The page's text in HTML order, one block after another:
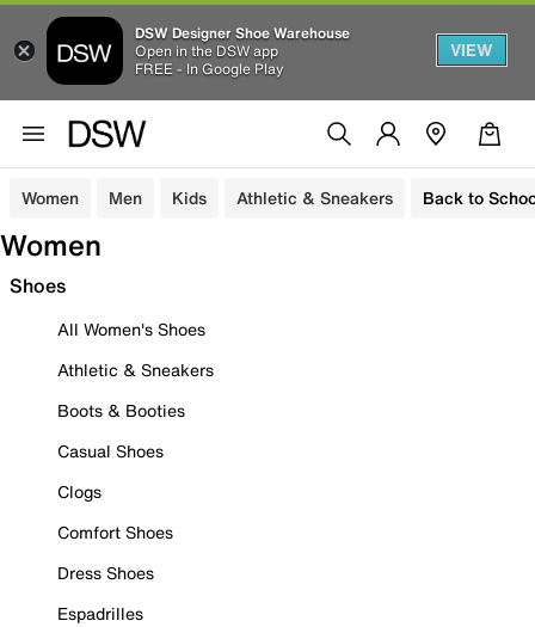
DSW Designer Shoe Warehouse
Open in the DSW app
FREE - In Google Play
VIEW
Women Men Kids Athletic & Sneakers Back to
Women
Shoes
All Women's Shoes
Athletic & Sneakers
Boots & Booties
Casual Shoes
Clogs
Comfort Shoes
Dress Shoes
Espadrilles